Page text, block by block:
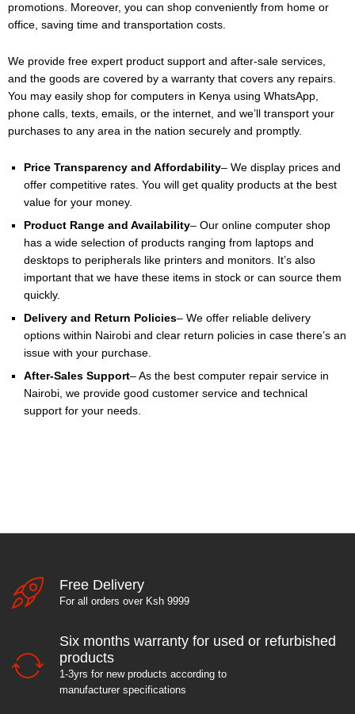
promotions. Moreover, you can shop conveniently from home or
office, saving time and transportation costs.
We provide free expert product support and after-sale services,
and the goods are covered by a warranty that covers any repairs.
You may easily shop for computers in Kenya using WhatsApp,
phone calls, texts, emails, or the internet, and we’ll transport your
purchases to any area in the nation securely and promptly.
Price Transparency and Affordability– We display prices and
offer competitive rates. You will get quality products at the best
value for your money.
Product Range and Availability– Our online computer shop
has a wide selection of products ranging from laptops and
desktops to peripherals like printers and monitors. It’s also
important that we have these items in stock or can source them
quickly.
Delivery and Return Policies– We offer reliable delivery
options within Nairobi and clear return policies in case there’s an
issue with your purchase.
After-Sales Support– As the best computer repair service in
Nairobi, we provide good customer service and technical
support for your needs.
Free Delivery
For all orders over Ksh 9999
Six months warranty for used or refurbished
products
1-3yrs for new products according to
manufacturer specifications